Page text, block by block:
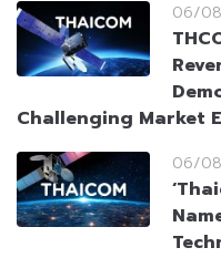
06/
Challenging Market
06/